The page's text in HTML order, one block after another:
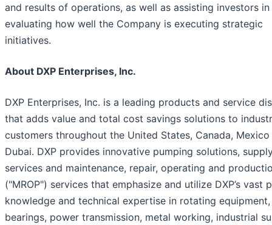
and results of operations, as well as assisting investors in
evaluating how well the Company is executing strategic
initiatives.
About DXP Enterprises, Inc.
DXP Enterprises, Inc. is a leading products and service
that adds value and total cost savings solutions to
customers throughout the United States, Canada, Mexico
Dubai. DXP provides innovative pumping solutions,
services and maintenance, repair, operating and
("MROP") services that emphasize and utilize DXP’s vast
knowledge and technical expertise in rotating equipment,
bearings, power transmission, metal working, industrial